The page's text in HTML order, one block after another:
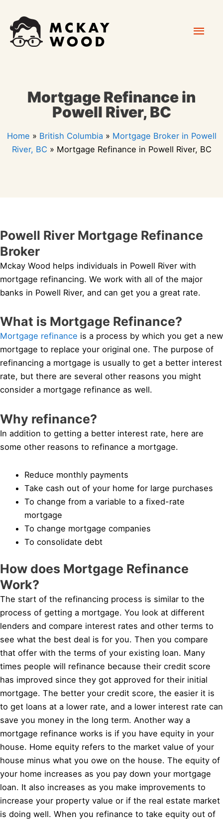
content
Mortgage Refinance in
Powell River, BC
Home » British Columbia » Mortgage Broker in Powell
River, BC » Mortgage Refinance in Powell River, BC
Powell River Mortgage Refinance
Broker
Mckay Wood helps individuals in Powell River with
mortgage refinancing. We work with all of the major
banks in Powell River, and can get you a great rate.
What is Mortgage Refinance?
Mortgage refinance is a process by which you get a new
mortgage to replace your original one. The purpose of
refinancing a mortgage is usually to get a better interest
rate, but there are several other reasons you might
consider a mortgage refinance as well.
Why refinance?
In addition to getting a better interest rate, here are
some other reasons to refinance a mortgage.
Reduce monthly payments
Take cash out of your home for large purchases
To change from a variable to a fixed-rate
mortgage
To change mortgage companies
To consolidate debt
How does Mortgage Refinance
Work?
The start of the refinancing process is similar to the
process of getting a mortgage. You look at different
lenders and compare interest rates and other terms to
see what the best deal is for you. Then you compare
that offer with the terms of your existing loan. Many
times people will refinance because their credit score
has improved since they got approved for their initial
mortgage. The better your credit score, the easier it is
to get loans at a lower rate, and a lower interest rate can
save you money in the long term. Another way a
mortgage refinance works is if you have equity in your
house. Home equity refers to the market value of your
house minus what you owe on the house. The equity of
your home increases as you pay down your mortgage
loan. It also increases as you make improvements to
increase your property value or if the real estate market
is doing well. When you refinance to take equity out of